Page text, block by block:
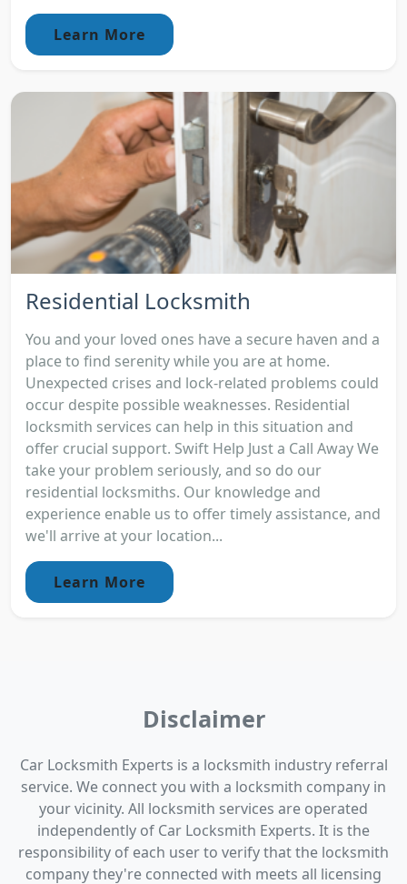
Learn More
Residential Locksmith
You and your loved ones have a secure haven and a
place to find serenity while you are at home.
Unexpected crises and lock-related problems could
occur despite possible weaknesses. Residential
locksmith services can help in this situation and
offer crucial support. Swift Help Just a Call Away We
take your problem seriously, and so do our
residential locksmiths. Our knowledge and
experience enable us to offer timely assistance, and
we'll arrive at your location...
Learn More
Disclaimer
Car Locksmith Experts is a locksmith industry referral
service. We connect you with a locksmith company in
your vicinity. All locksmith services are operated
independently of Car Locksmith Experts. It is the
responsibility of each user to verify that the locksmith
company they're connected with meets all licensing